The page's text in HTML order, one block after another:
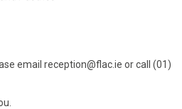
email reception@flac.ie or call (01)